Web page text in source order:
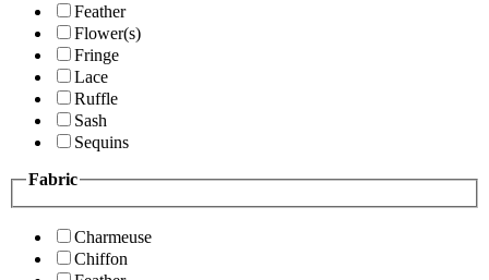
Feather
Flower(s)
Fringe
Lace
Ruffle
Sash
Sequins
Fabric
Charmeuse
Chiffon